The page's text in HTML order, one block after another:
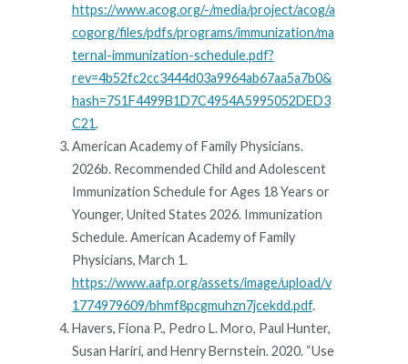
https://www.acog.org/-/media/project/acog/a
cogorg/files/pdfs/programs/immunization/ma
ternal-immunization-schedule.pdf?
rev=4b52fc2cc3444d03a9964ab67aa5a7b0&
hash=751F4499B1D7C4954A5995052DED3
C21.
American Academy of Family Physicians.
2026b. Recommended Child and Adolescent
Immunization Schedule for Ages 18 Years or
Younger, United States 2026. Immunization
Schedule. American Academy of Family
Physicians, March 1.
https://www.aafp.org/assets/image/upload/v
1774979609/bhmf8pcgmuhzn7jcekdd.pdf.
Havers, Fiona P., Pedro L. Moro, Paul Hunter,
Susan Hariri, and Henry Bernstein. 2020. “Use